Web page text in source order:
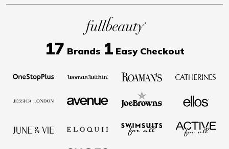
17 Brands 1Easy Checkout